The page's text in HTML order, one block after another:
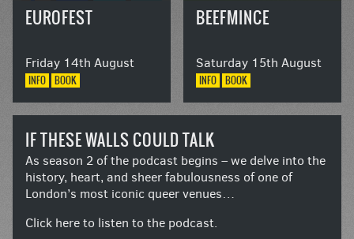
EUROFEST
Friday 14th August
INFO BOOK
BEEFMINCE
Saturday 15th August
INFO BOOK
IF THESE WALLS COULD TALK
As season 2 of the podcast begins – we delve into the
history, heart, and sheer fabulousness of one of
London’s most iconic queer venues…
Click here to listen to the podcast.